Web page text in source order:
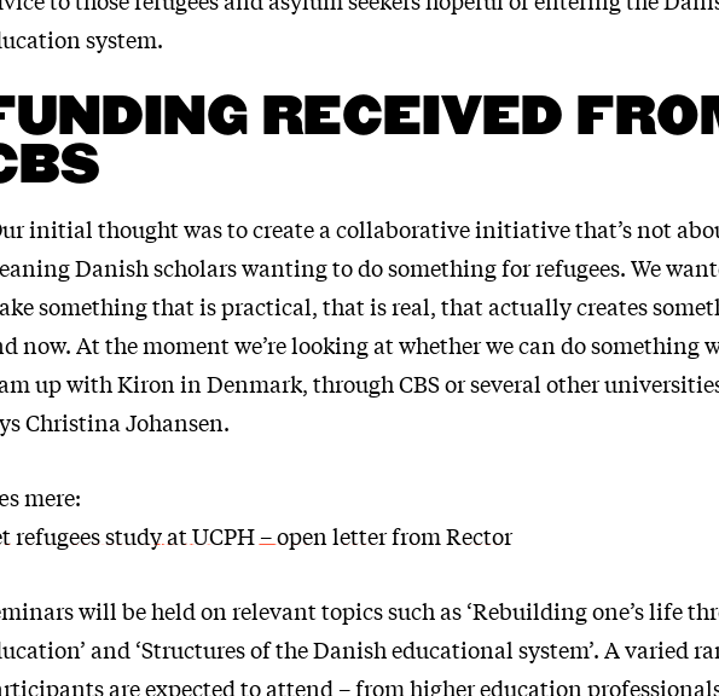
system.
RECEIVED
initial thought was to create a collaborative initiative that’s not
Danish scholars wanting to do something for refugees. We
something that is practical, that is real, that actually creates
now. At the moment we’re looking at whether we can do something
up with Kiron in Denmark, through CBS or several other
Christina Johansen.
mere:
refugees study at UCPH – open letter from Rector
will be held on relevant topics such as ‘Rebuilding one’s life
and ‘Structures of the Danish educational system’. A varied
are expected to attend – from higher education